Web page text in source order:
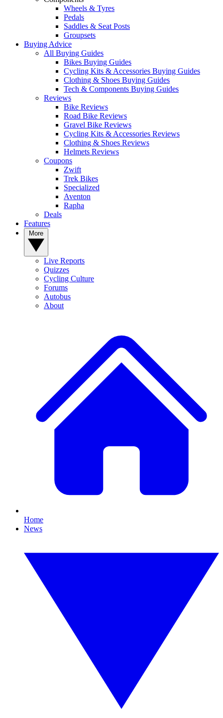
Wheels & Tyres
Pedals
Saddles & Seat Posts
Groupsets
Buying Advice
All Buying Guides
Bikes Buying Guides
Cycling Kits & Accessories Buying Guides
Clothing & Shoes Buying Guides
Tech & Components Buying Guides
Reviews
Bike Reviews
Road Bike Reviews
Gravel Bike Reviews
Cycling Kits & Accessories Reviews
Clothing & Shoes Reviews
Helmets Reviews
Coupons
Zwift
Trek Bikes
Specialized
Aventon
Rapha
Deals
Features
Live Reports
Quizzes
Cycling Culture
Forums
Autobus
About
Home
News